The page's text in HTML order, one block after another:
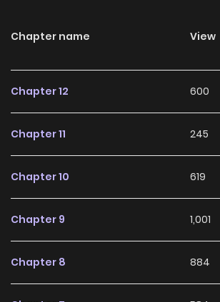
steady popularity over time due to
and strong reader interest. It is a
anyone looking for a
Fantasy
entertainment value and long-term
making it easy to follow and stay
LikeManga.
With a growing readership and
Dwellers continues to reinforce its
updates ahead and making it a
Chapter name View
Chapter 12 600
Chapter 11 245
Chapter 10 619
Chapter 9 1,001
Chapter 8 884